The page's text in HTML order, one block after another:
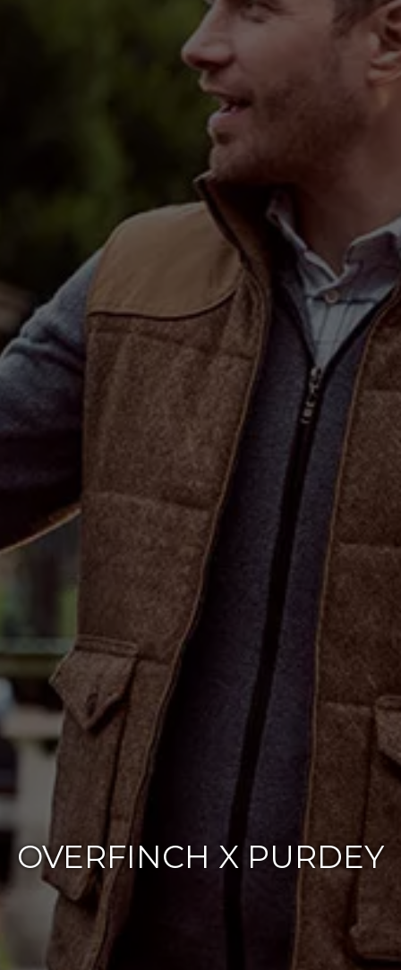
OVERFINCH X PURDEY